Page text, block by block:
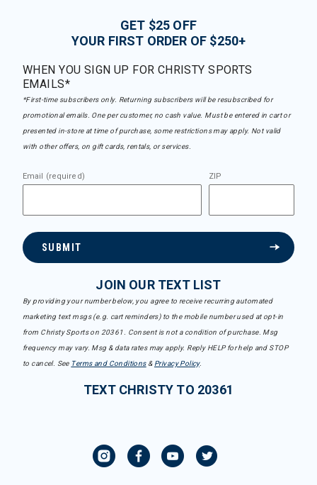
GET $25 OFF
YOUR FIRST ORDER OF $250+
WHEN YOU SIGN UP FOR CHRISTY SPORTS
EMAILS*
*First-time subscribers only. Returning subscribers will be resubscribed for
promotional emails. One per customer, no cash value. Must be entered in cart or
presented in-store at time of purchase, some restrictions may apply. Not valid
with other offers, on gift cards, rentals, or services.
Email (required) ZIP
SUBMIT
JOIN OUR TEXT LIST
By providing your number below, you agree to receive recurring automated
marketing text msgs (e.g. cart reminders) to the mobile number used at opt-in
from Christy Sports on 20361. Consent is not a condition of purchase. Msg
frequency may vary. Msg & data rates may apply. Reply HELP for help and STOP
to cancel. See Terms and Conditions& Privacy Policy.
TEXT CHRISTY TO 20361